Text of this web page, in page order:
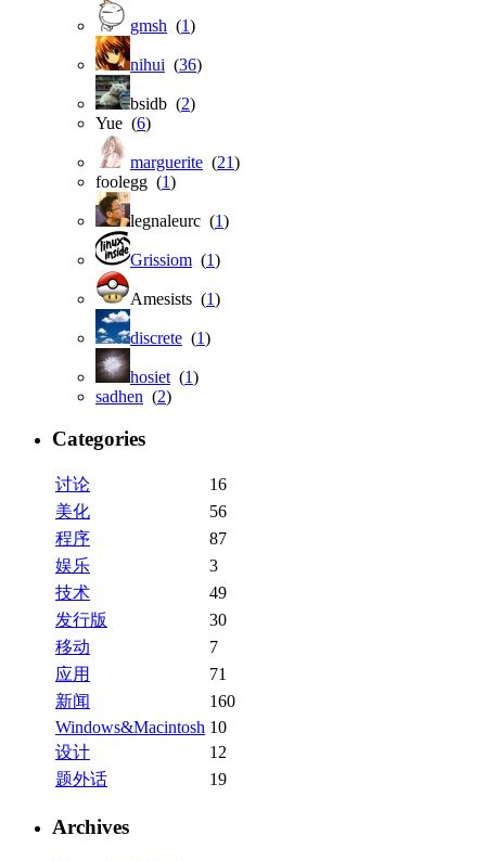
gmsh (1)
nihui (36)
bsidb (2)
Yue (6)
marguerite (21)
foolegg (1)
legnaleurc (1)
Grissiom (1)
Amesists (1)
discrete (1)
hosiet (1)
sadhen (2)
Categories
讨论
16
美化
56
程序
87
娱乐
3
技术
49
发行版
30
移动
7
应用
71
新闻
160
Windows&Macintosh 10
设计
12
题外话
19
Archives